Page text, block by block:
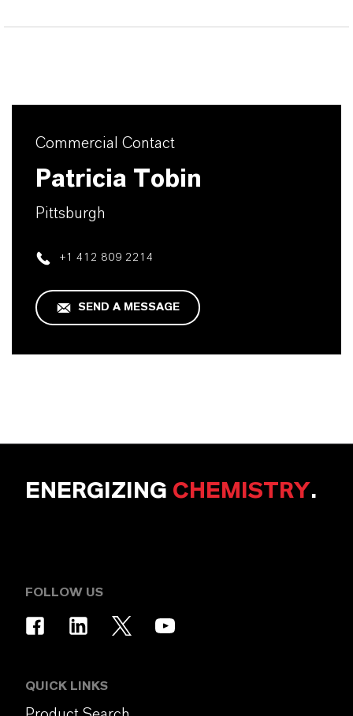
Commercial Contact
Patricia Tobin
Pittsburgh
+1 412 809 2214
SEND A MESSAGE
ENERGIZING CHEMISTRY.
FOLLOW US
QUICK LINKS